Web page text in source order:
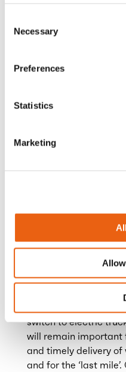
Selection
Necessary
Preferences
Statistics
Marketing
marks the beginning
charging hub for
electrification is the
duty road transport
energy.”
Antwerp and
truck parks in the
high capacity
make these truck
electric truck
will also remove an
switch to electric
will remain important
and timely delivery
and for the ‘last